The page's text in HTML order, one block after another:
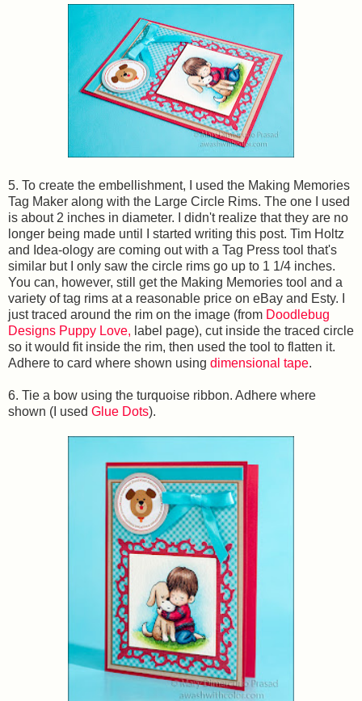
5. To create the embellishment, I used the Making Memories
Tag Maker along with the Large Circle Rims. The one I used
is about 2 inches in diameter. I didn't realize that they are no
longer being made until I started writing this post. Tim Holtz
and Idea-ology are coming out with a Tag Press tool that's
similar but I only saw the circle rims go up to 1 1/4 inches.
You can, however, still get the Making Memories tool and a
variety of tag rims at a reasonable price on eBay and Esty. I
just traced around the rim on the image (from Doodlebug
Designs Puppy Love, label page), cut inside the traced circle
so it would fit inside the rim, then used the tool to flatten it.
Adhere to card where shown using dimensional tape.
6. Tie a bow using the turquoise ribbon. Adhere where
shown (I used Glue Dots).